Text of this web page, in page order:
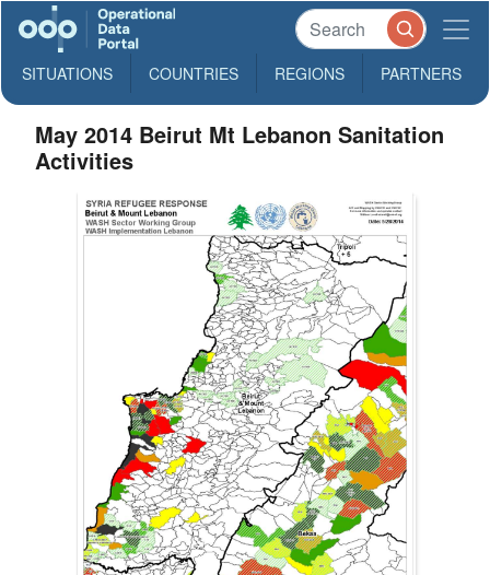
SITUATIONS COUNTRIES REGIONS PARTNERS
May 2014 Beirut Mt Lebanon Sanitation
Activities